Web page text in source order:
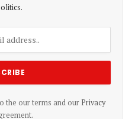
the our terms and our Privacy